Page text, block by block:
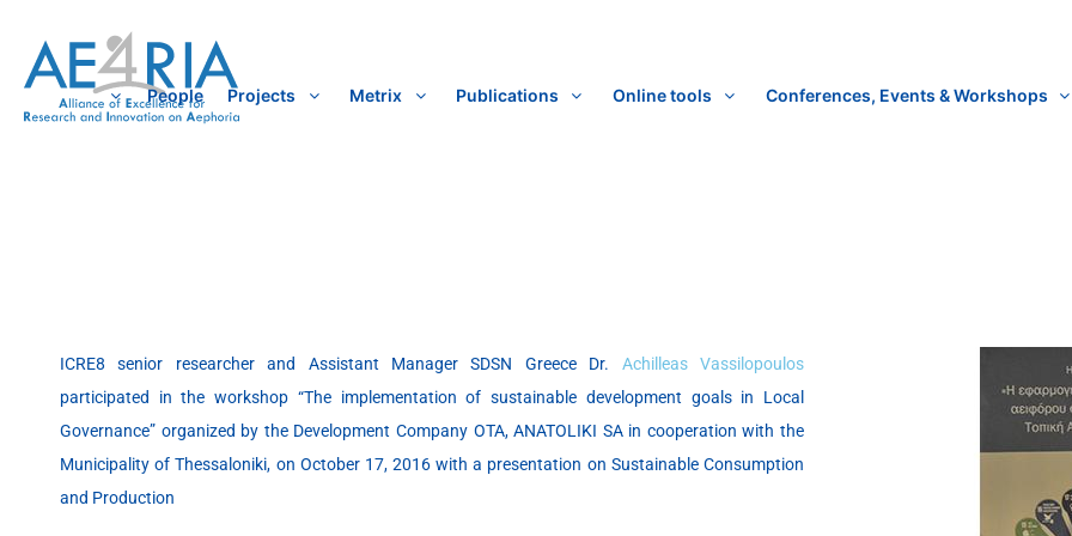
content
People Projects Metrix Publications Online tools Conferences, Events & Workshops
ICRE8 senior researcher and Assistant Manager SDSN Greece Dr. Achilleas Vassilopoulos
participated in the workshop “The implementation of sustainable development goals in Local
Governance” organized by the Development Company OTA, ANATOLIKI SA in cooperation with the
Municipality of Thessaloniki, on October 17, 2016 with a presentation on Sustainable Consumption
and Production